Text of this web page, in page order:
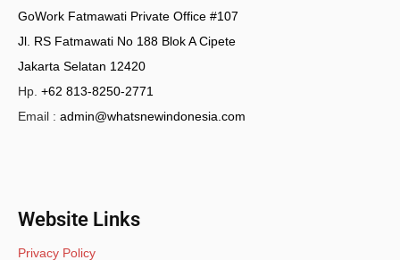
GoWork Fatmawati Private Office #107
Jl. RS Fatmawati No 188 Blok A Cipete
Jakarta Selatan 12420
Hp. +62 813-8250-2771
Email : admin@whatsnewindonesia.com
Website Links
Privacy Policy